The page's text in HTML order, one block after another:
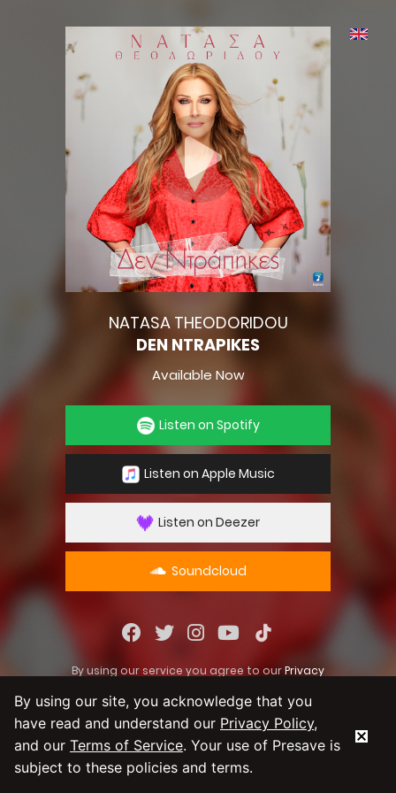
NATASA THEODORIDOU
DEN NTRAPIKES
Available Now
Listen on Spotify
Listen on Apple Music
Listen on Deezer
Soundcloud
By using our service you agree to ourPrivacy
By using our site, you acknowledge that you
have read and understand our Privacy Policy,
and our Terms of Service. Your use of Presave is
subject to these policies and terms.